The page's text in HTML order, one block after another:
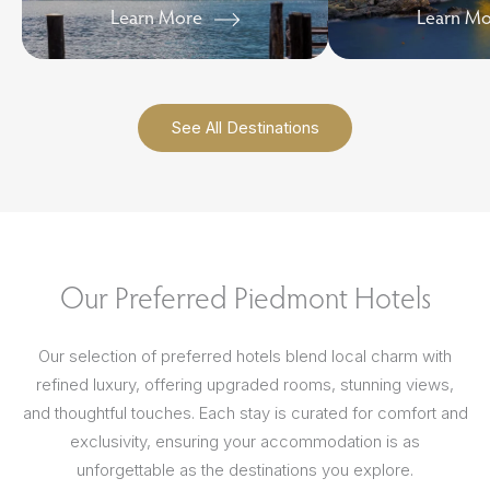
See All Destinations
Learn More Learn
Our Preferred Piedmont Hotels
Our selection of preferred hotels blend local charm with
refined luxury, offering upgraded rooms, stunning views,
and thoughtful touches. Each stay is curated for comfort and
exclusivity, ensuring your accommodation is as
unforgettable as the destinations you explore.